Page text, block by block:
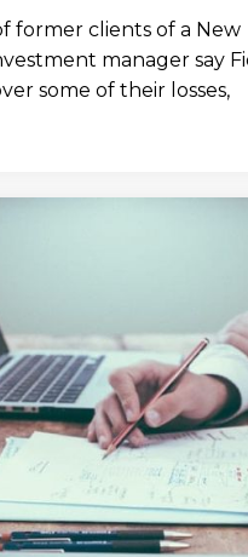
former clients of a New
manager say
some of their losses,
Fidelity
related
to
NH
financial
advisor’s
risky
investments